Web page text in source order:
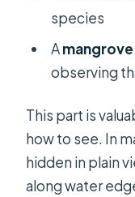
species
A
observing
This part is
how to see. In
hidden in plain
along water